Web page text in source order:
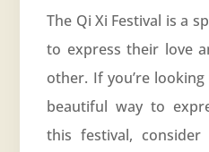
The Qi Xi Festival is a
to express their love
other. If you’re
beautiful way to
this festival,